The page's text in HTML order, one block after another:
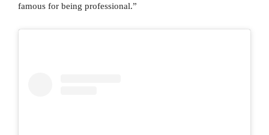
famous for being professional.”